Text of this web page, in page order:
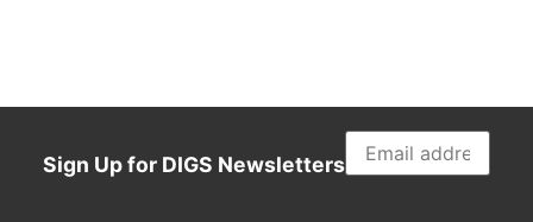
Sign Up for DIGS Newsletters